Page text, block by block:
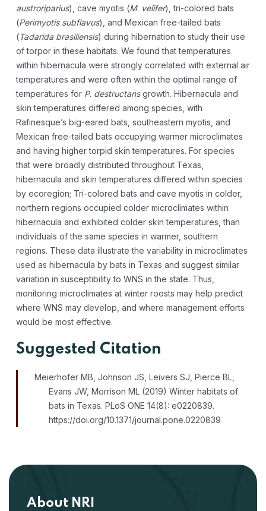
austroriparius), cave myotis (M. velifer), tri-colored bats
(Perimyotis subflavus), and Mexican free-tailed bats
(Tadarida brasiliensis) during hibernation to study their use
of torpor in these habitats. We found that temperatures
within hibernacula were strongly correlated with external air
temperatures and were often within the optimal range of
temperatures for P. destructansgrowth. Hibernacula and
skin temperatures differed among species, with
Rafinesque’s big-eared bats, southeastern myotis, and
Mexican free-tailed bats occupying warmer microclimates
and having higher torpid skin temperatures. For species
that were broadly distributed throughout Texas,
hibernacula and skin temperatures differed within species
by ecoregion; Tri-colored bats and cave myotis in colder,
northern regions occupied colder microclimates within
hibernacula and exhibited colder skin temperatures, than
individuals of the same species in warmer, southern
regions. These data illustrate the variability in microclimates
used as hibernacula by bats in Texas and suggest similar
variation in susceptibility to WNS in the state. Thus,
monitoring microclimates at winter roosts may help predict
where WNS may develop, and where management efforts
would be most effective.
Suggested Citation
Meierhofer MB, Johnson JS, Leivers SJ, Pierce BL,
Evans JW, Morrison ML (2019) Winter habitats of
bats in Texas. PLoS ONE 14(8): e0220839.
https://doi.org/10.1371/journal.pone.0220839
About NRI